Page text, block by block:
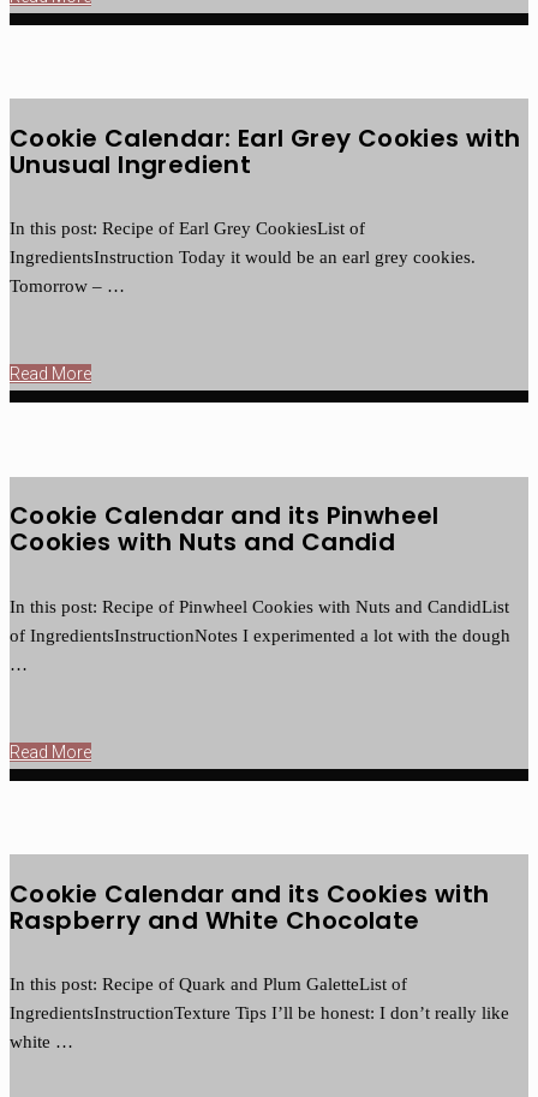
Cookie Calendar: Earl Grey Cookies with
Unusual Ingredient
In this post: Recipe of Earl Grey CookiesList of
IngredientsInstruction Today it would be an earl grey cookies.
Tomorrow – …
Read More
Cookie Calendar and its Pinwheel
Cookies with Nuts and Candid
In this post: Recipe of Pinwheel Cookies with Nuts and CandidList
of IngredientsInstructionNotes I experimented a lot with the dough
…
Read More
Cookie Calendar and its Cookies with
Raspberry and White Chocolate
In this post: Recipe of Quark and Plum GaletteList of
IngredientsInstructionTexture Tips I’ll be honest: I don’t really like
white …